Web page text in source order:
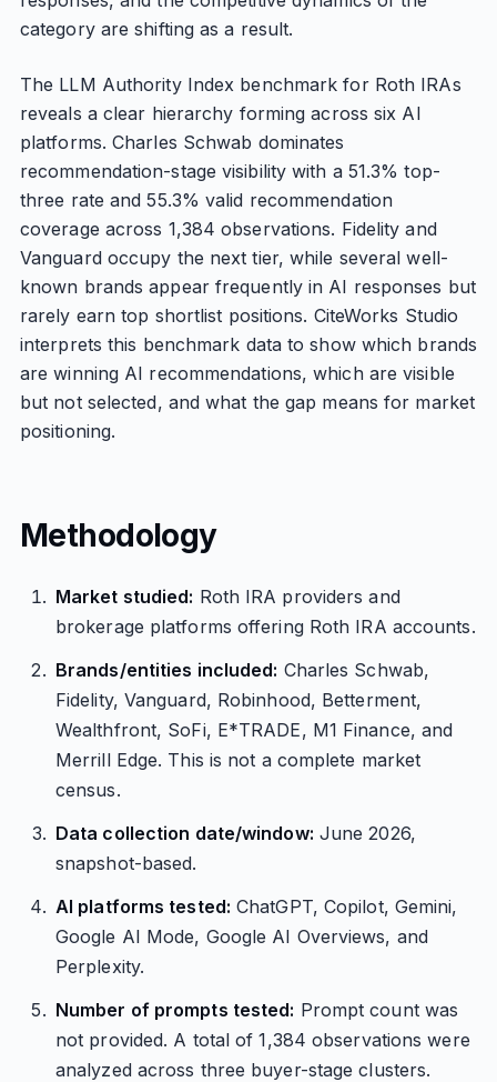
category are shifting as a result.
The LLM Authority Index benchmark for Roth IRAs
reveals a clear hierarchy forming across six AI
platforms. Charles Schwab dominates
recommendation-stage visibility with a 51.3% top-
three rate and 55.3% valid recommendation
coverage across 1,384 observations. Fidelity and
Vanguard occupy the next tier, while several well-
known brands appear frequently in AI responses but
rarely earn top shortlist positions. CiteWorks Studio
interprets this benchmark data to show which brands
are winning AI recommendations, which are visible
but not selected, and what the gap means for market
positioning.
Methodology
Market studied: Roth IRA providers and
brokerage platforms offering Roth IRA accounts.
Brands/entities included: Charles Schwab,
Fidelity, Vanguard, Robinhood, Betterment,
Wealthfront, SoFi, E*TRADE, M1 Finance, and
Merrill Edge. This is not a complete market
census.
Data collection date/window: June 2026,
snapshot-based.
AI platforms tested: ChatGPT, Copilot, Gemini,
Google AI Mode, Google AI Overviews, and
Perplexity.
Number of prompts tested: Prompt count was
not provided. A total of 1,384 observations were
analyzed across three buyer-stage clusters.